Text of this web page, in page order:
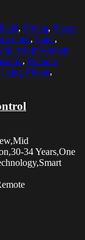
, Flying, Focus
, Lake,
Adult Woman
, Remote
Using Phone,
34 Years,One